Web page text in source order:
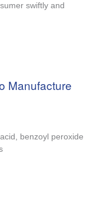
swiftly and
Manufacture
benzoyl peroxide